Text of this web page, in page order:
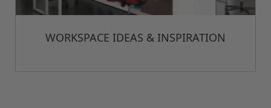
WORKSPACE IDEAS & INSPIRATION